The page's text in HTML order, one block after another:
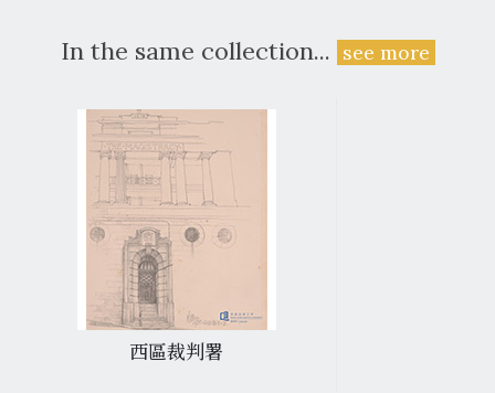
In the same collection... see more
西區裁判署